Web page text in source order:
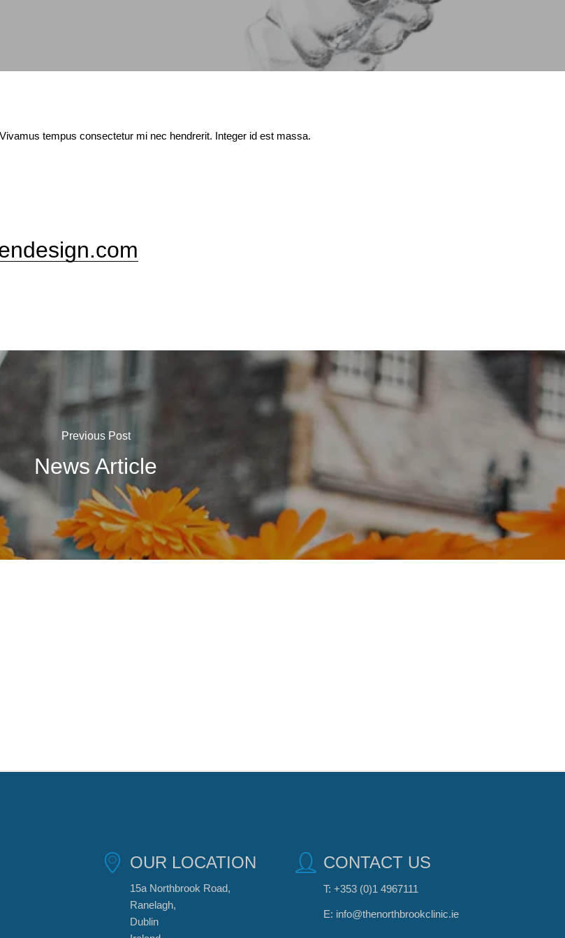
tempus consectetur mi nec hendrerit. Integer id est massa.
Previous Post
News Article
OUR LOCATION
15a Northbrook Road,
Ranelagh,
Dublin
CONTACT US
T: +353 (0)1 4967111
E: info@thenorthbrookclinic.ie